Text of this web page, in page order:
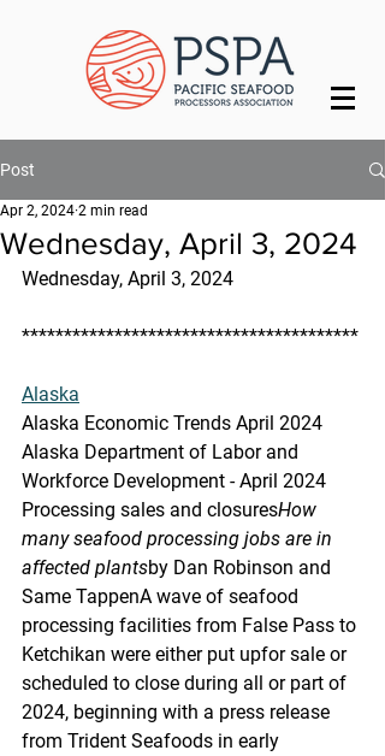
Post
Wednesday, April 3, 2024
Apr 2, 2024 2 min read
Wednesday, April 3, 2024
****************************************
Alaska
Alaska Economic Trends April 2024
Alaska Department of Labor and
Workforce Development - April 2024
Processing sales and closuresHow
many seafood processing jobs are in
affected plantsby Dan Robinson and
Same TappenA wave of seafood
processing facilities from False Pass to
Ketchikan were either put upfor sale or
scheduled to close during all or part of
2024, beginning with a press release
from Trident Seafoods in early